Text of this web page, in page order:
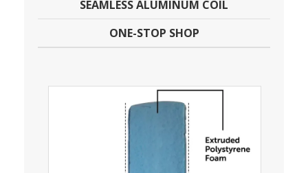
SEAMLESS ALUMINUM COIL
ONE-STOP SHOP